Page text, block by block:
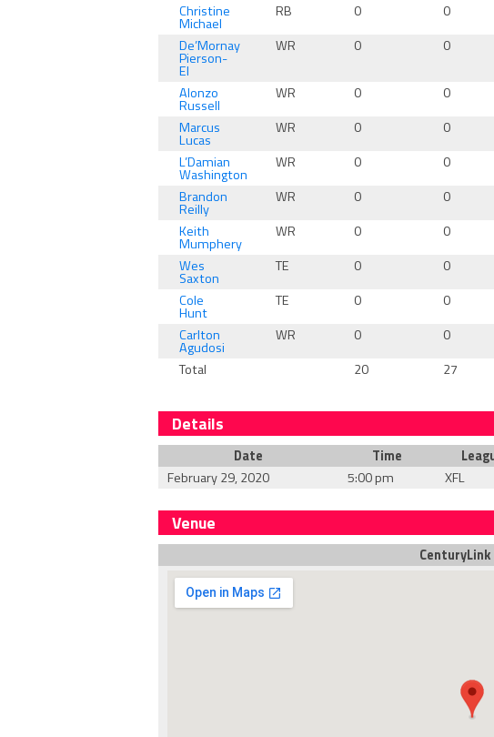
Christine
Michael
RB 0 0
De’Mornay
Pierson-
El
WR 0 0
Alonzo
Russell
WR 0 0
Marcus
Lucas
WR 0 0
L’Damian
Washington
WR 0 0
Brandon
Reilly
WR 0 0
Keith
Mumphery
WR 0 0
Wes
Saxton
TE 0 0
Cole
Hunt
TE 0 0
Carlton
Agudosi
WR 0 0
Total
20 27
Details
Date Time
February 29, 2020
5:00 pm XFL
Venue